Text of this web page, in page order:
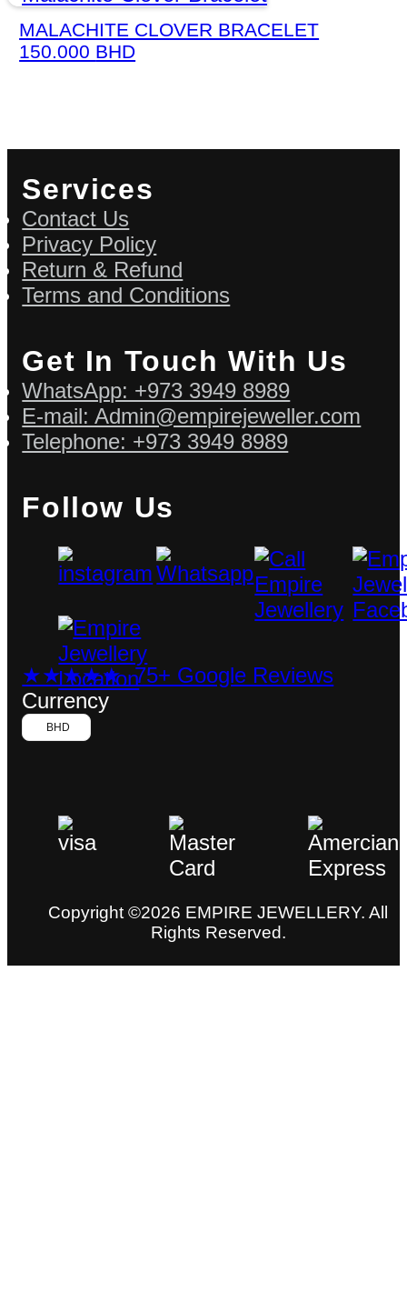
MALACHITE CLOVER BRACELET
150.000 BHD
Services
Contact Us
Privacy Policy
Return & Refund
Terms and Conditions
Get In Touch With Us
WhatsApp: +973 3949 8989
E-mail: Admin@empirejeweller.com
Telephone: +973 3949 8989
Follow Us
★★★★★ 75+ Google Reviews
Currency
BHD
Copyright ©2026 EMPIRE JEWELLERY. All
Rights Reserved.